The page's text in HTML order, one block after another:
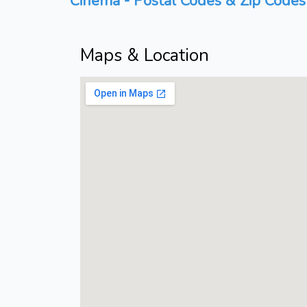
Maps & Location